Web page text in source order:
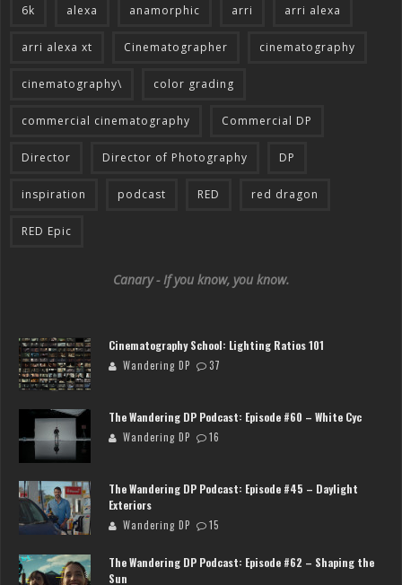
6k alexa anamorphic arri arri alexa
arri alexa xt Cinematographer cinematography
cinematography\ color grading
commercial cinematography Commercial DP
Director Director of Photography DP
inspiration podcast RED red dragon
RED Epic
Canary - If you know, you know.
Cinematography School: Lighting Ratios 101
Wandering DP 37
The Wandering DP Podcast: Episode #60 – White Cyc
Wandering DP 16
The Wandering DP Podcast: Episode #45 – Daylight
Exteriors
Wandering DP 15
The Wandering DP Podcast: Episode #62 – Shaping the
Sun